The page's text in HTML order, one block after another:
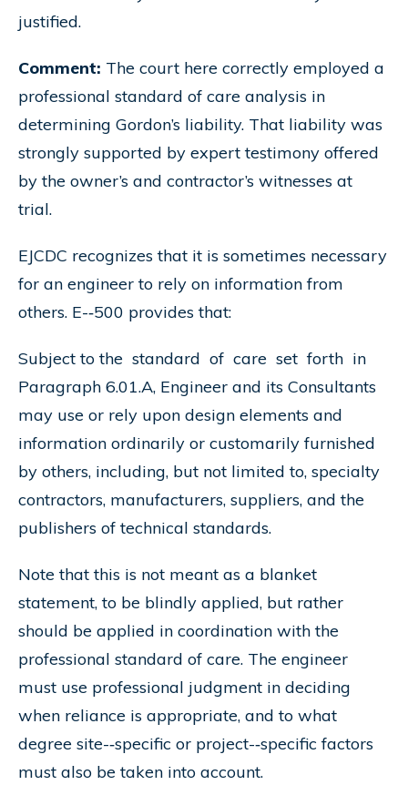
justified.
Comment: The court here correctly employed a
professional standard of care analysis in
determining Gordon’s liability. That liability was
strongly supported by expert testimony offered
by the owner’s and contractor’s witnesses at
trial.
EJCDC recognizes that it is sometimes necessary
for an engineer to rely on information from
others. E-­‐500 provides that:
Subject to the standard of care set forth in
Paragraph 6.01.A, Engineer and its Consultants
may use or rely upon design elements and
information ordinarily or customarily furnished
by others, including, but not limited to, specialty
contractors, manufacturers, suppliers, and the
publishers of technical standards.
Note that this is not meant as a blanket
statement, to be blindly applied, but rather
should be applied in coordination with the
professional standard of care. The engineer
must use professional judgment in deciding
when reliance is appropriate, and to what
degree site-­‐specific or project-­‐specific factors
must also be taken into account.